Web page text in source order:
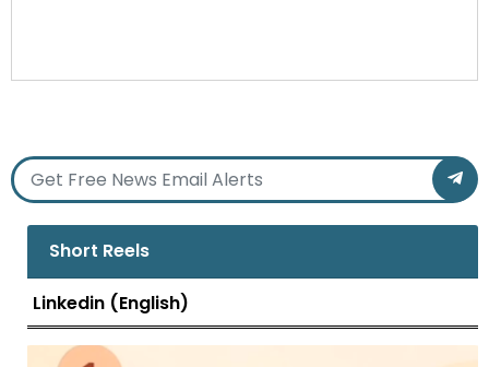
Short Reels
Linkedin (English)